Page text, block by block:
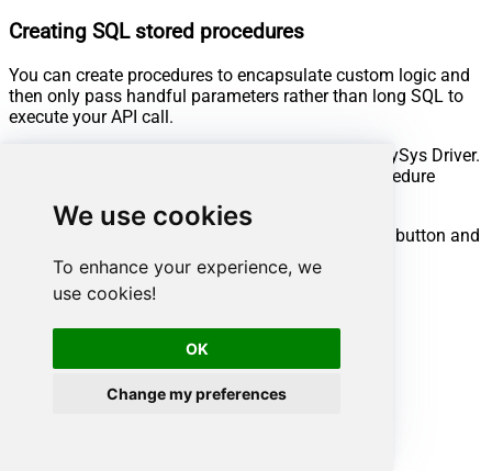
We use cookies
To enhance your experience, we
use cookies!
OK
Change my preferences
Creating SQL stored procedures
You can create procedures to encapsulate custom logic and
then only pass handful parameters rather than long SQL to
execute your API call.
Steps to create Custom Stored Procedure in ZappySys Driver.
You can insert Placeholders anywhere inside Procedure
Go to Custom Objects Tab and Click on Add button and
Select Add Procedure: